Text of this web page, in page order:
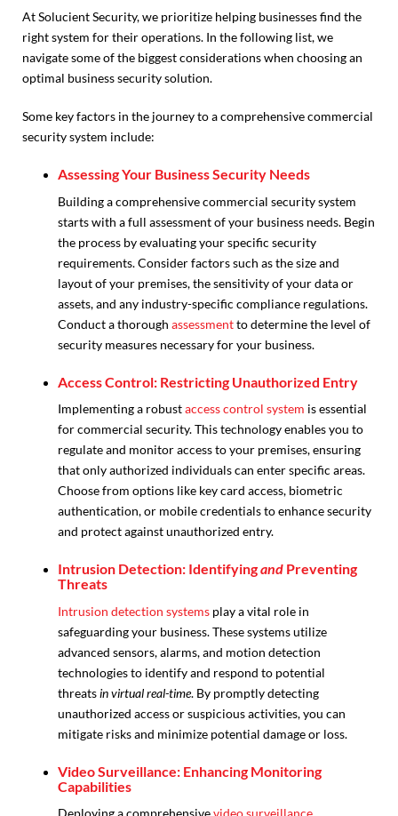
At Solucient Security, we prioritize helping businesses find the
right system for their operations. In the following list, we
navigate some of the biggest considerations when choosing an
optimal business security solution.
Some key factors in the journey to a comprehensive commercial
security system include:
Assessing Your Business Security Needs
Building a comprehensive commercial security system
starts with a full assessment of your business needs. Begin
the process by evaluating your specific security
requirements. Consider factors such as the size and
layout of your premises, the sensitivity of your data or
assets, and any industry-specific compliance regulations.
Conduct a thorough assessmentto determine the level of
security measures necessary for your business.
Access Control: Restricting Unauthorized Entry
Implementing a robustaccess control system is essential
for commercial security. This technology enables you to
regulate and monitor access to your premises, ensuring
that only authorized individuals can enter specific areas.
Choose from options like key card access, biometric
authentication, or mobile credentials to enhance security
and protect against unauthorized entry.
Intrusion Detection: IdentifyingandPreventing
Threats
Intrusion detection systemsplay a vital role in
safeguarding your business. These systems utilize
advanced sensors, alarms, and motion detection
technologies to identify and respond to potential
threatsin virtual real-time. By promptly detecting
unauthorized access or suspicious activities, you can
mitigate risks and minimize potential damage or loss.
Video Surveillance: Enhancing Monitoring
Capabilities
Deploying a comprehensivevideo surveillance